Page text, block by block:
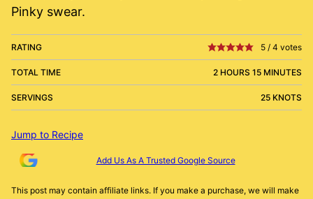
Pinky swear.
RATING 5 / 4 votes
TOTAL TIME 2 HOURS 15 MINUTES
SERVINGS 25 KNOTS
Jump to Recipe
Add Us As A Trusted Google Source
This post may contain affiliate links. If you make a purchase, we will make